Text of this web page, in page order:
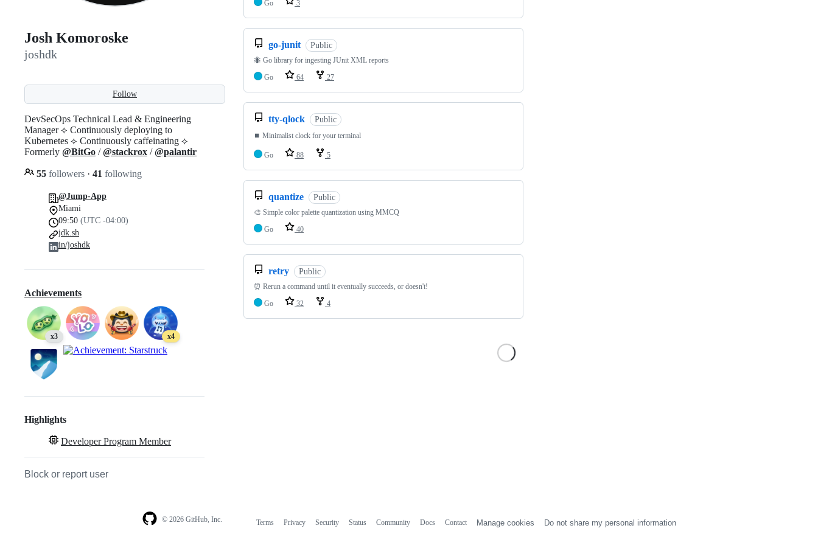
Josh Komoroske
joshdk
Follow
DevSecOps Technical Lead & Engineering
Manager ⟡ Continuously deploying to
Kubernetes ⟡ Continuously caffeinating ⟡
Formerly @BitGo /@stackrox /@palantir
55 followers · 41 following
@Jump-App
Miami
09:50 (UTC -04:00)
jdk.sh
in/joshdk
Achievements
x3 x4
Highlights
Developer Program Member
Block or report user
Go
3
go-junit Public
🐜 Go library for ingesting JUnit XML reports
Go
64 27
tty-qlock Public
⏹️ Minimalist clock for your terminal
Go 88 5
quantize Public
🎨 Simple color palette quantization using MMCQ
Go
40
retry Public
⏰ Rerun a command until it eventually succeeds, or doesn't!
Go
32 4
© 2026 GitHub, Inc. Terms Privacy Security Status Community Docs Contact Manage cookies Do not share my personal information